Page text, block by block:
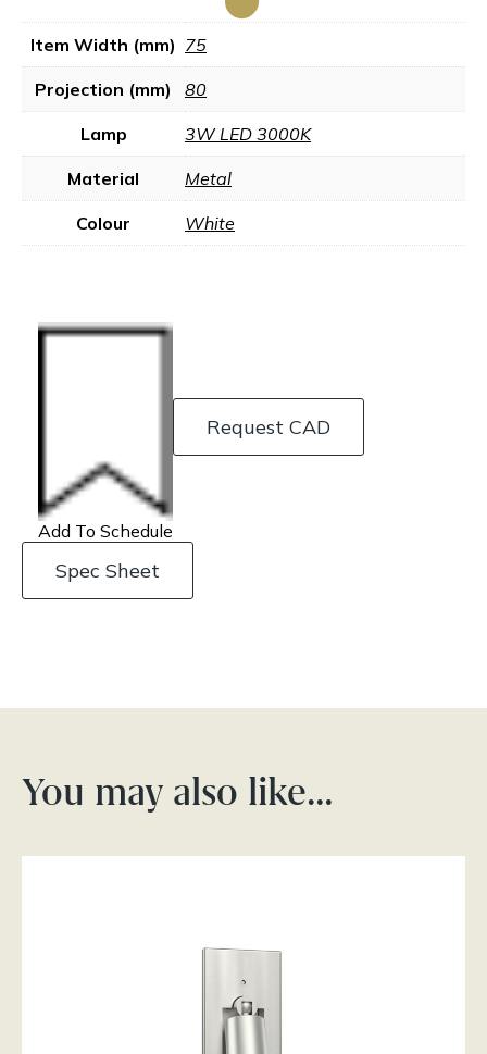
Item Width (mm) 75
Projection (mm) 80
Lamp 3W LED 3000K
Material Metal
Colour White
Add To Schedule
Request CAD
Spec Sheet
You may also like…